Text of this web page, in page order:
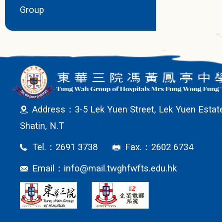
Group
Address：3-5 Lek Yuen Street, Lek Yuen
Shatin, N.T
Tel.：2691 3738
Fax.：2602 6734
Email： info@mail.twghfwfts.edu.hk